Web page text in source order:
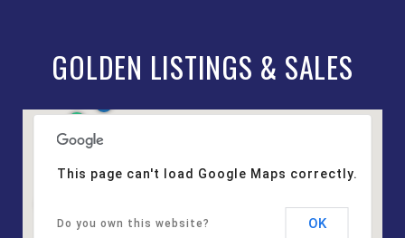
GOLDEN LISTINGS & SALES
This page can't load Google Maps correctly.
Do you own this website? OK